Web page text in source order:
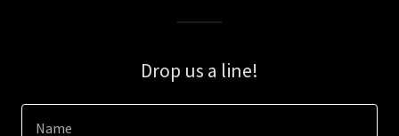
Drop us a line!
Name